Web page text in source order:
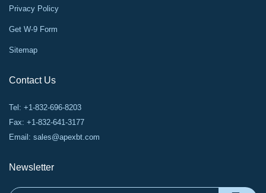
Privacy Policy
Get W-9 Form
Sitemap
Contact Us
Tel: +1-832-696-8203
Fax: +1-832-641-3177
Email: sales@apexbt.com
Newsletter